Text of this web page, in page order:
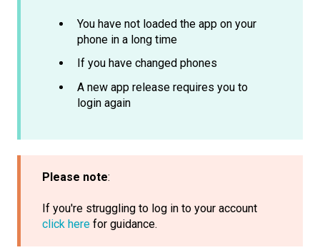
You have not loaded the app on your
phone in a long time
If you have changed phones
A new app release requires you to
login again
Please note:
If you're struggling to log in to your account
click here for guidance.